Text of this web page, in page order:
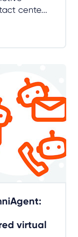
cente...
virtual